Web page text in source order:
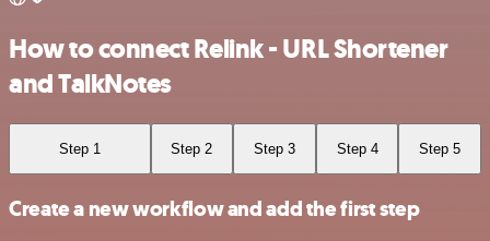
How to connect Relink - URL Shortener
and TalkNotes
Step 1 Step 2 Step 3 Step 4 Step 5
Create a new workflow and add the first step